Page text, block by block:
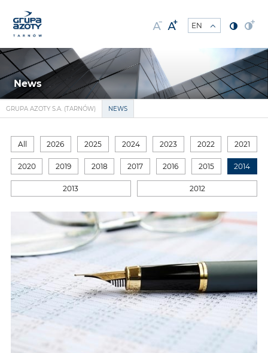
News
GRUPA AZOTY S.A. (TARNÓW) NEWS
All 2026 2025 2024 2023 2022 2021
2020 2019 2018 2017 2016 2015 2014
2013 2012